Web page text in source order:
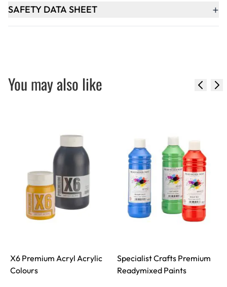
SAFETY DATA SHEET +
You may also like
X6 Premium Acryl Acrylic
Colours
Specialist Crafts Premium
Readymixed Paints